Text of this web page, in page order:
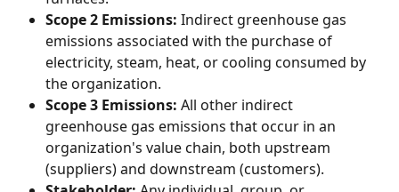
Scope 2 Emissions: Indirect greenhouse gas
emissions associated with the purchase of
electricity, steam, heat, or cooling consumed by
the organization.
Scope 3 Emissions: All other indirect
greenhouse gas emissions that occur in an
organization's value chain, both upstream
(suppliers) and downstream (customers).